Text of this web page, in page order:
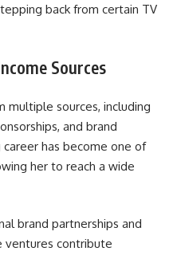
back from certain TV
Sources
multiple sources, including
and brand
has become one of
her to reach a wide
brand partnerships and
ventures contribute